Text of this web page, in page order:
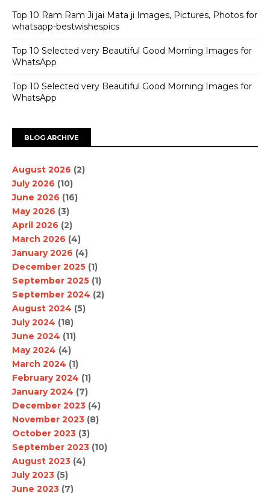
Top 10 Ram Ram Ji jai Mata ji Images, Pictures, Photos for
whatsapp-bestwishespics
Top 10 Selected very Beautiful Good Morning Images for
WhatsApp
Top 10 Selected very Beautiful Good Morning Images for
WhatsApp
BLOG ARCHIVE
August 2026 (2)
July 2026 (10)
June 2026 (16)
May 2026 (3)
April 2026 (2)
March 2026 (4)
January 2026 (4)
December 2025 (1)
September 2025 (1)
September 2024 (2)
August 2024 (5)
July 2024 (18)
June 2024 (11)
May 2024 (4)
March 2024 (1)
February 2024 (1)
January 2024 (7)
December 2023 (4)
November 2023 (8)
October 2023 (3)
September 2023 (10)
August 2023 (4)
July 2023 (5)
June 2023 (7)